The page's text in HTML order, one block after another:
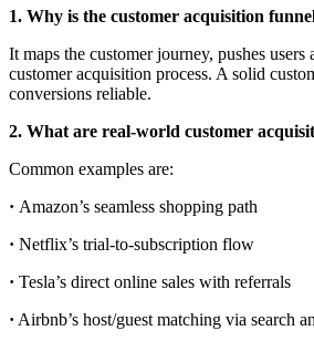
1. Why is the customer acquisition
It maps the customer journey, pushes users
customer acquisition process. A solid
conversions reliable.
2. What are real-world customer
Common examples are:
· Amazon’s seamless shopping path
· Netflix’s trial-to-subscription flow
· Tesla’s direct online sales with referrals
· Airbnb’s host/guest matching via search